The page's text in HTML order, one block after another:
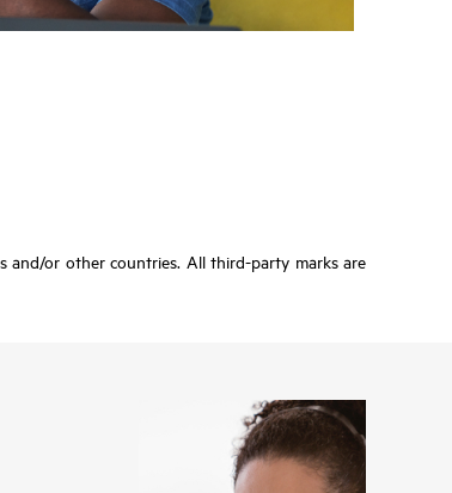
and/or other countries. All third-party marks are